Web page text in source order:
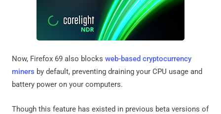
Now, Firefox 69 also blocks web-based cryptocurrency
miners by default, preventing draining your CPU usage and
battery power on your computers.
Though this feature has existed in previous beta versions of